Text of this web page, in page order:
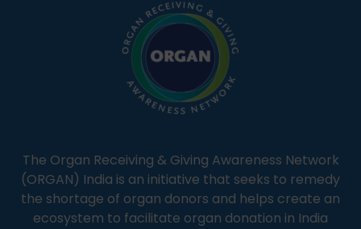
The Organ Receiving & Giving Awareness Network
(ORGAN) India is an initiative that seeks to remedy
the shortage of organ donors and helps create an
ecosystem to facilitate organ donation in India